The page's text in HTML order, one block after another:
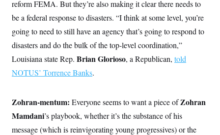
reform FEMA. But they’re also making it clear there needs to
be a federal response to disasters. “I think at some level, you’re
going to need to still have an agency that’s going to respond to
disasters and do the bulk of the top-level coordination,”
Louisiana state Rep. Brian Glorioso, a Republican, told
NOTUS’ Torrence Banks.
Zohran-mentum: Everyone seems to want a piece ofZohran
Mamdani’s playbook, whether it’s the substance of his
message (which is reinvigorating young progressives) or the